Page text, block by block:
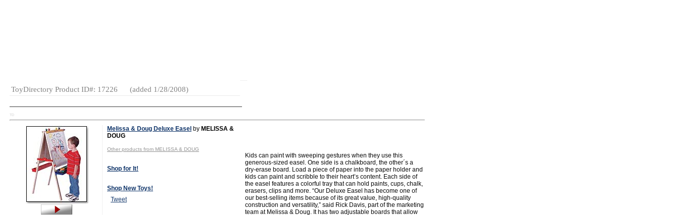
ToyDirectory Product ID#: 17226 (added 1/28/2008)
TD
Melissa & Doug Deluxe Easel by MELISSA &
DOUG
Other products from MELISSA & DOUG
Shop for It!
Shop New Toys!
Tweet
Kids can paint with sweeping gestures when they use this
generous-sized easel. One side is a chalkboard, the other´s a
dry-erase board. Load a piece of paper into the paper holder and
kids can paint and scribble to their heart’s content. Each side of
the easel features a colorful tray that can hold paints, cups, chalk,
erasers, clips and more. “Our Deluxe Easel has become one of
our best-selling items because of its great value, high-quality
construction and versatility,” said Rick Davis, part of the marketing
team at Melissa & Doug. It has two adjustable boards that allow